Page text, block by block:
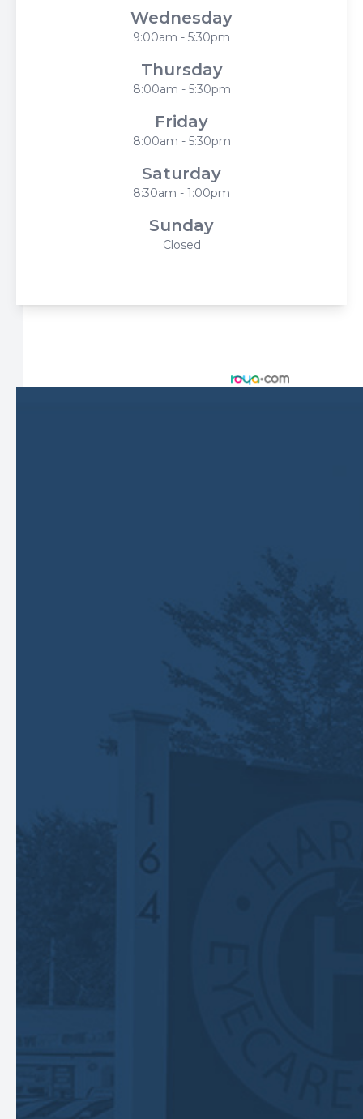
Wednesday
9:00am - 5:30pm
Thursday
8:00am - 5:30pm
Friday
8:00am - 5:30pm
Saturday
8:30am - 1:00pm
Sunday
Closed